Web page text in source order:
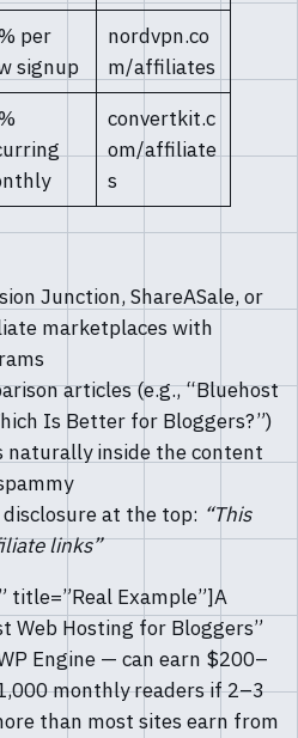
per
signup
nordvpn.co
m/affiliates
convertkit.c
om/affiliate
s
Junction, ShareASale, or
marketplaces with
articles (e.g., “Bluehost
Is Better for Bloggers?”)
naturally inside the content
at the top: “This
links”
Example”]A
Web Hosting for Bloggers”
Engine — can earn $200–
monthly readers if 2–3
than most sites earn from